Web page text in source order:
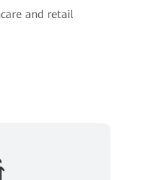
and retail